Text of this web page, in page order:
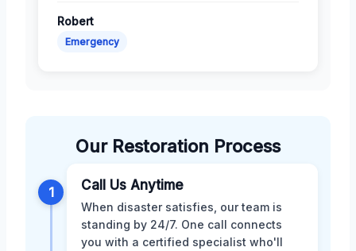
Robert
Emergency
Our Restoration Process
1 Call Us Anytime
When disaster satisfies, our team is
standing by 24/7. One call connects
you with a certified specialist who'll